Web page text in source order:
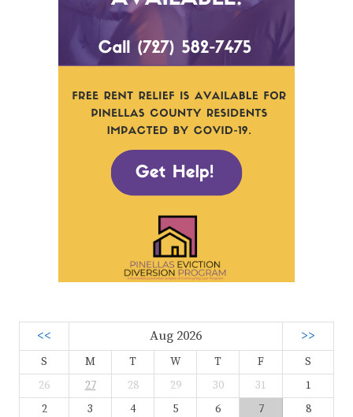
<< Aug 2026 >>
S M T W T F
S
26
27 28 29 30 31
1
2
3 4 5 6 7
8